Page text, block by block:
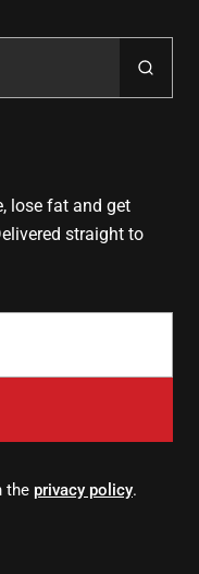
lose fat and get
straight to
the privacy policy.